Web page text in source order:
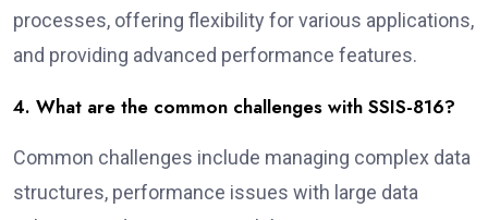
processes, offering flexibility for various applications,
and providing advanced performance features.
4. What are the common challenges with SSIS-816?
Common challenges include managing complex data
structures, performance issues with large data